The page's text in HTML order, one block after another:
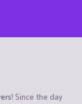
! Since the day